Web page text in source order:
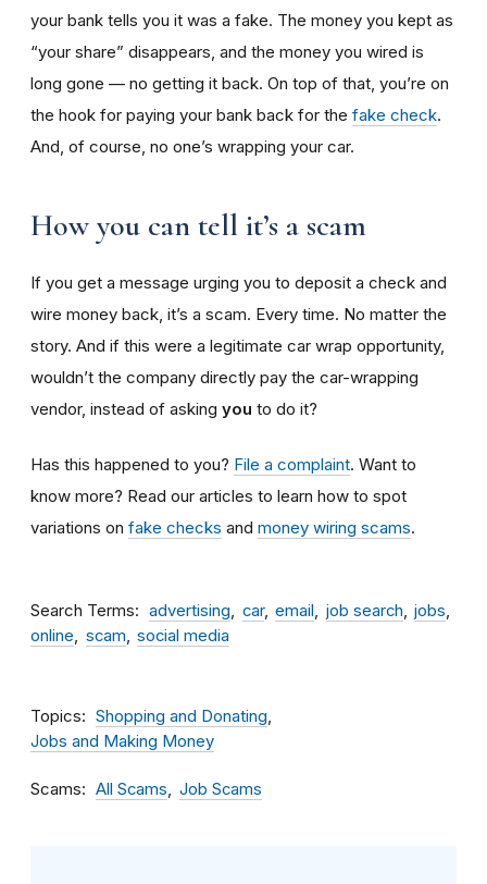
your bank tells you it was a fake. The money you kept as
“your share” disappears, and the money you wired is
long gone — no getting it back. On top of that, you’re on
the hook for paying your bank back for the fake check.
And, of course, no one’s wrapping your car.
How you can tell it’s a scam
If you get a message urging you to deposit a check and
wire money back, it’s a scam. Every time. No matter the
story. And if this were a legitimate car wrap opportunity,
wouldn’t the company directly pay the car-wrapping
vendor, instead of asking you to do it?
Has this happened to you? File a complaint. Want to
know more? Read our articles to learn how to spot
variations on fake checks and money wiring scams.
Search Terms advertising car email job search
jobs
online
scam social media
Topics
Shopping and Donating
Jobs and Making Money
Scams All Scams Job Scams